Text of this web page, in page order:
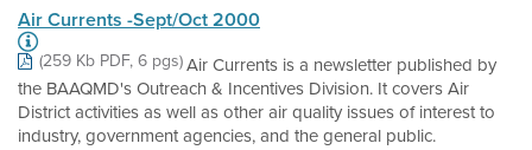
Air Currents -Sept/Oct 2000
(259 Kb PDF, 6 pgs)Air Currents is a newsletter published by
the BAAQMD's Outreach & Incentives Division. It covers Air
District activities as well as other air quality issues of interest to
industry, government agencies, and the general public.